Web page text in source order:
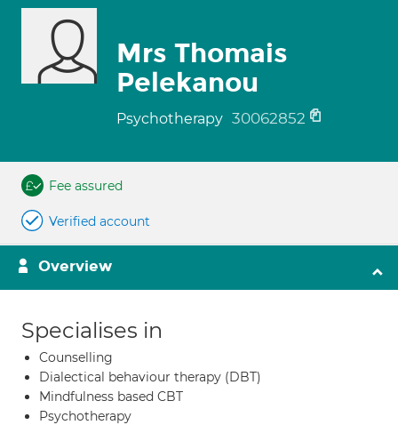
Mrs Thomais
Pelekanou
Psychotherapy 30062852
Fee assured
Verified account
Overview
Specialises in
Counselling
Dialectical behaviour therapy (DBT)
Mindfulness based CBT
Psychotherapy